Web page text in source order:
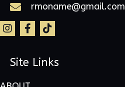
rmoname@gmail.com
Site Links